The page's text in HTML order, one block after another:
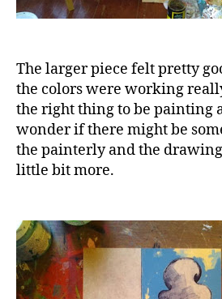
The larger piece felt pretty
the colors were working
the right thing to be painting
wonder if there might be
the painterly and the
little bit more.